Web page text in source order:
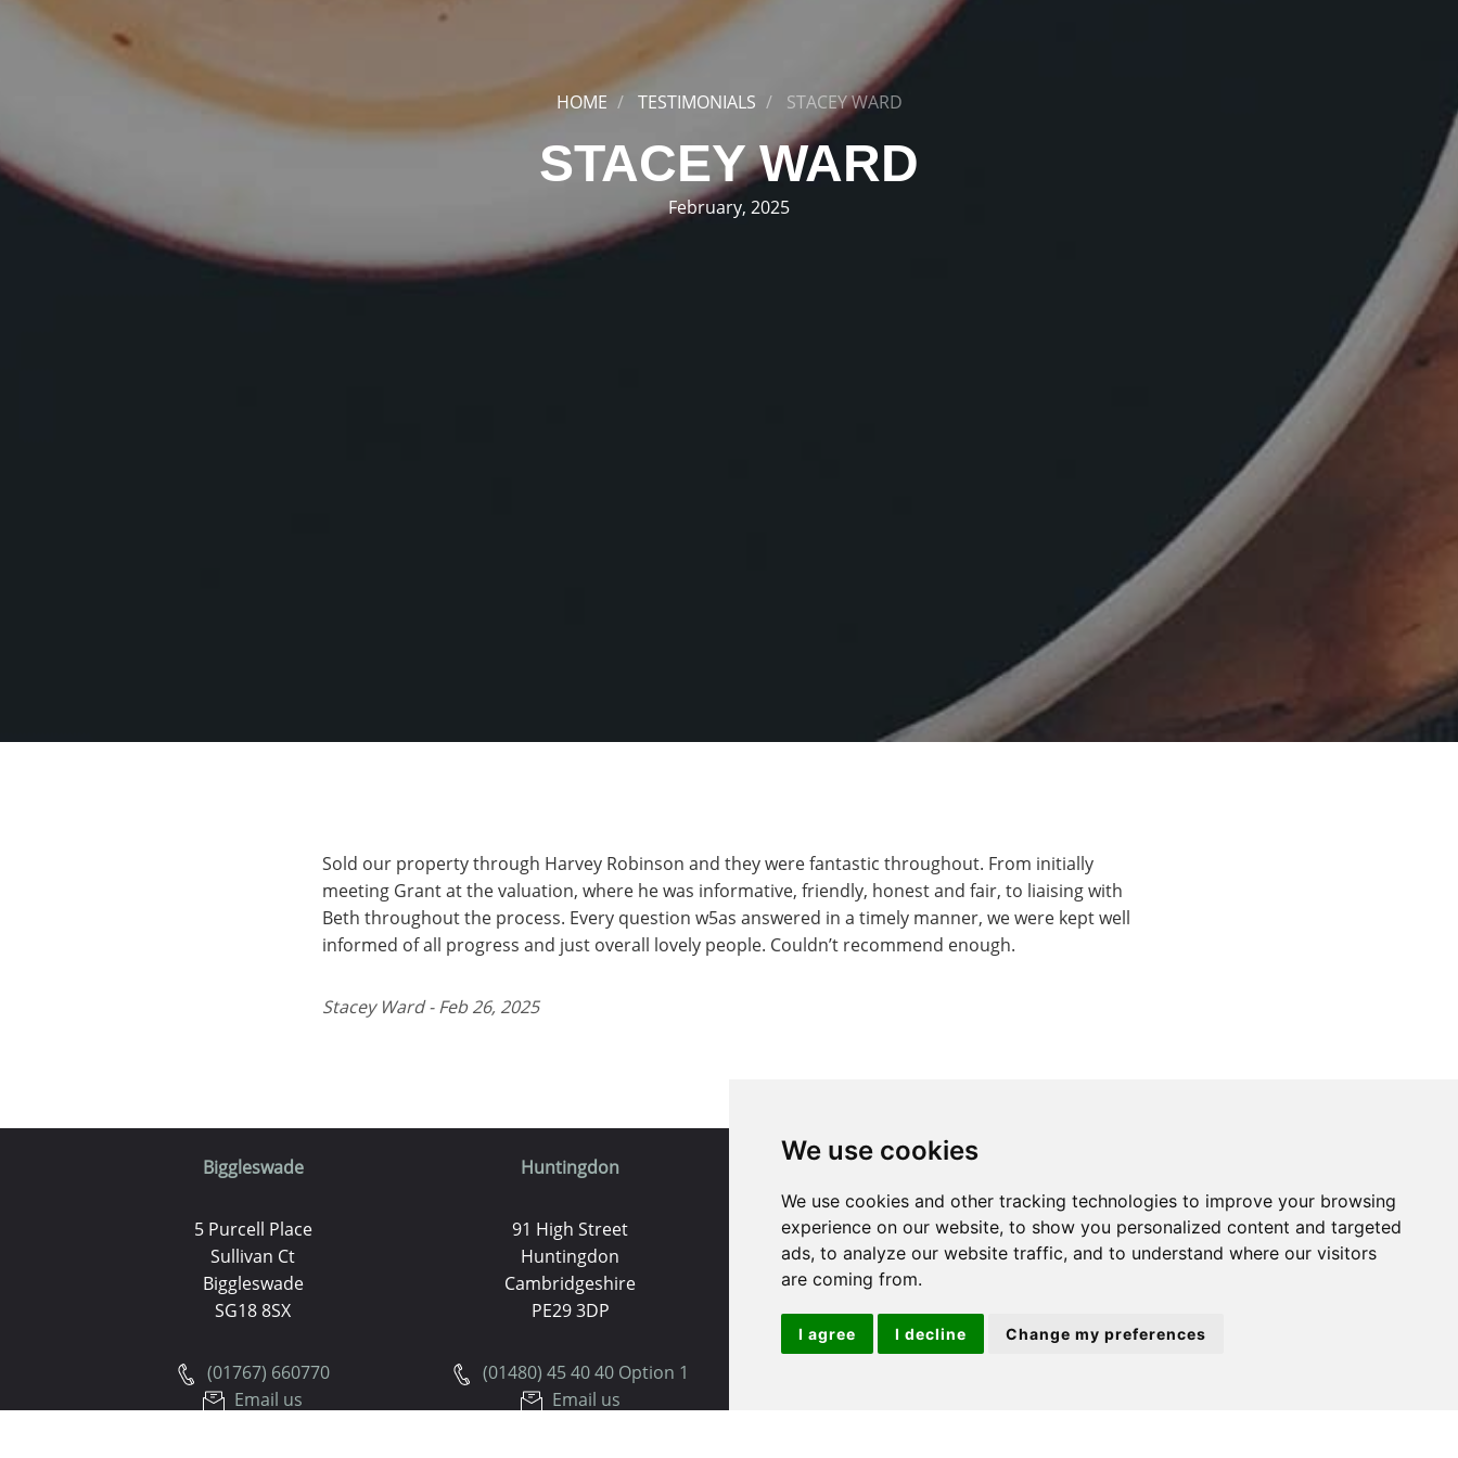
We use cookies
We use cookies and other tracking technologies to improve your browsing
experience on our website, to show you personalized content and targeted
ads, to analyze our website traffic, and to understand where our visitors
are coming from.
I agree I decline Change my preferences
HOME TESTIMONIALS STACEY WARD
STACEY WARD
February, 2025
Sold our property through Harvey Robinson and they were fantastic throughout. From initially
meeting Grant at the valuation, where he was informative, friendly, honest and fair, to liaising with
Beth throughout the process. Every question w5as answered in a timely manner, we were kept well
informed of all progress and just overall lovely people. Couldn’t recommend enough.
Stacey Ward - Feb 26, 2025
Biggleswade
5 Purcell Place
Sullivan Ct
Biggleswade
SG18 8SX
(01767) 660770
Email us
Huntingdon
91 High Street
Huntingdon
Cambridgeshire
PE29 3DP
(01480) 45 40 40 Option 1
Email us
St. Ives
9 White Hart Ln
White Hart Court
St Ives
PE27 5EA
22 Market Square
St Neots